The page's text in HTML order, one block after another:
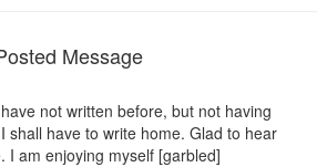
Message
not written before, but not having
shall have to write home. Glad to hear
I am enjoying myself [garbled]